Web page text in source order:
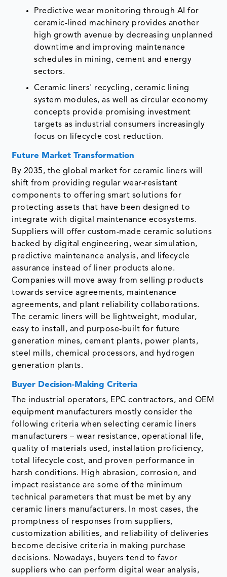
Predictive wear monitoring through AI for
ceramic-lined machinery provides another
high growth avenue by decreasing unplanned
downtime and improving maintenance
schedules in mining, cement and energy
sectors.
Ceramic liners' recycling, ceramic lining
system modules, as well as circular economy
concepts provide promising investment
targets as industrial consumers increasingly
focus on lifecycle cost reduction.
Future Market Transformation
By 2035, the global market for ceramic liners will
shift from providing regular wear-resistant
components to offering smart solutions for
protecting assets that have been designed to
integrate with digital maintenance ecosystems.
Suppliers will offer custom-made ceramic solutions
backed by digital engineering, wear simulation,
predictive maintenance analysis, and lifecycle
assurance instead of liner products alone.
Companies will move away from selling products
towards service agreements, maintenance
agreements, and plant reliability collaborations.
The ceramic liners will be lightweight, modular,
easy to install, and purpose-built for future
generation mines, cement plants, power plants,
steel mills, chemical processors, and hydrogen
generation plants.
Buyer Decision-Making Criteria
The industrial operators, EPC contractors, and OEM
equipment manufacturers mostly consider the
following criteria when selecting ceramic liners
manufacturers – wear resistance, operational life,
quality of materials used, installation proficiency,
total lifecycle cost, and proven performance in
harsh conditions. High abrasion, corrosion, and
impact resistance are some of the minimum
technical parameters that must be met by any
ceramic liners manufacturers. In most cases, the
promptness of responses from suppliers,
customization abilities, and reliability of deliveries
become decisive criteria in making purchase
decisions. Nowadays, buyers tend to favor
suppliers who can perform digital wear analysis,